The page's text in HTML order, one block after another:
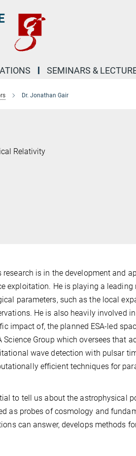
SEMINARS &
Dr. Jonathan Gair
Relativity
is in the development and
exploitation. He is playing a leading
parameters, such as the local
He is also heavily involved
impact of, the planned ESA-led
Group which oversees that
wave detection with pulsar
efficient techniques for
to tell us about the astrophysical
as probes of cosmology and
can answer, develops methods